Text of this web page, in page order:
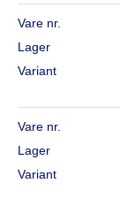
Vare nr.
Lager
Variant
Vare nr.
Lager
Variant